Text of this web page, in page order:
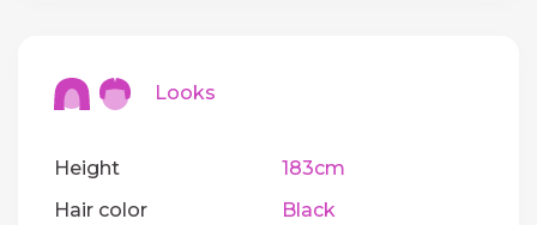
Looks
Height
183cm
Hair color
Black